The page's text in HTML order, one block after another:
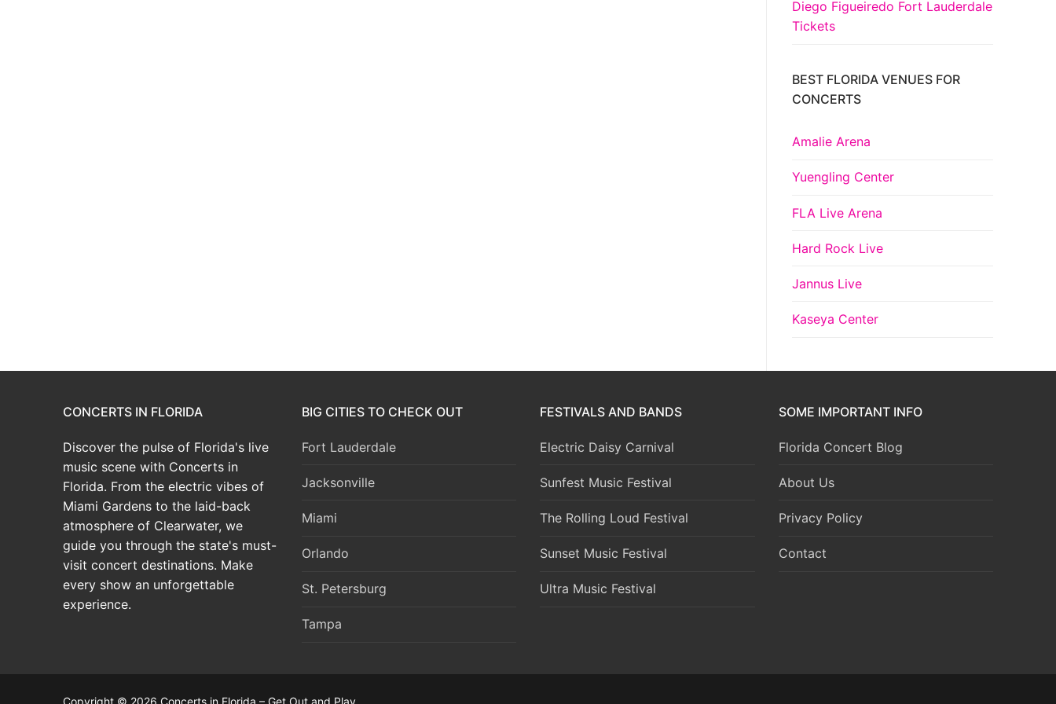
Diego Figueiredo Fort Lauderdale
Tickets
BEST FLORIDA VENUES FOR
CONCERTS
Amalie Arena
Yuengling Center
FLA Live Arena
Hard Rock Live
Jannus Live
Kaseya Center
CONCERTS IN FLORIDA
Discover the pulse of Florida's live
music scene with Concerts in
Florida. From the electric vibes of
Miami Gardens to the laid-back
atmosphere of Clearwater, we
guide you through the state's must-
visit concert destinations. Make
every show an unforgettable
experience.
BIG CITIES TO CHECK OUT
Fort Lauderdale
Jacksonville
Miami
Orlando
St. Petersburg
Tampa
FESTIVALS AND BANDS
Electric Daisy Carnival
Sunfest Music Festival
The Rolling Loud Festival
Sunset Music Festival
Ultra Music Festival
SOME IMPORTANT INFO
Florida Concert Blog
About Us
Privacy Policy
Contact
Copyright © 2026 Concerts in Florida – Get Out and Play